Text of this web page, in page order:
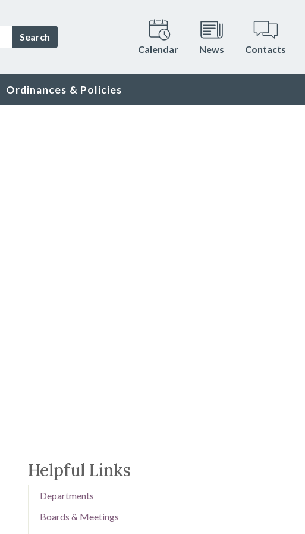
Search
Calendar
News Contacts
Ordinances & Policies
Helpful Links
Departments
Boards & Meetings